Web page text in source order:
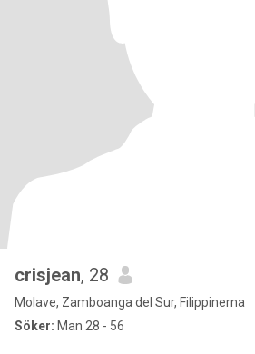
crisjean, 28
Molave, Zamboanga del Sur, Filippinerna
Söker: Man 28 - 56